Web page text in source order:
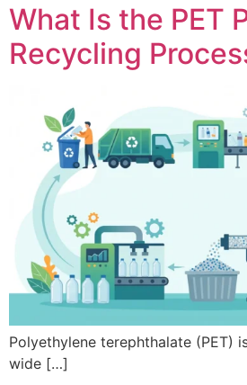
What Is the PET
Recycling
Polyethylene terephthalate (PET)
wide […]